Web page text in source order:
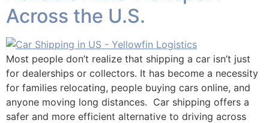
Across the U.S.
Most people don’t realize that shipping a car isn’t just
for dealerships or collectors. It has become a necessity
for families relocating, people buying cars online, and
anyone moving long distances. Car shipping offers a
safer and more efficient alternative to driving across